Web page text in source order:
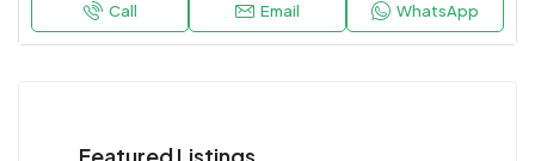
Call Email WhatsApp